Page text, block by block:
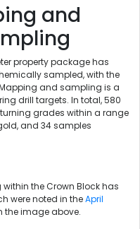
and
property package has
sampled, with the
and sampling is a
drill targets. In total, 580
grades within a range
and 34 samples
the Crown Block has
were noted in theApril
the image above.